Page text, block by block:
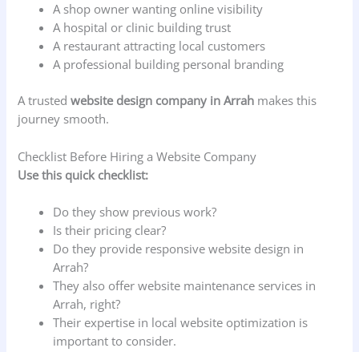
A shop owner wanting online visibility
A hospital or clinic building trust
A restaurant attracting local customers
A professional building personal branding
A trustedwebsite design company in Arrah makes this
journey smooth.
Checklist Before Hiring a Website Company
Use this quick checklist:
Do they show previous work?
Is their pricing clear?
Do they provide responsive website design in
Arrah?
They also offer website maintenance services in
Arrah, right?
Their expertise in local website optimization is
important to consider.